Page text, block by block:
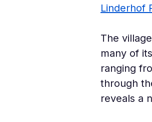
Linderhof
The
many of
ranging
through
reveals a